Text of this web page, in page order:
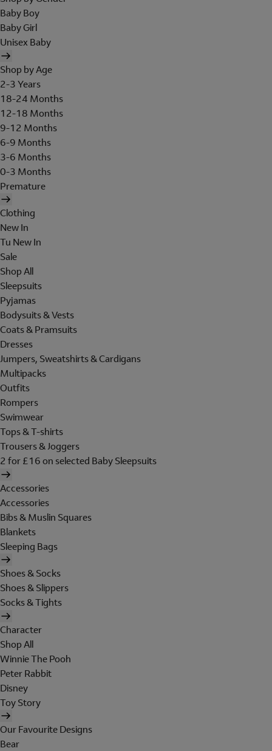
Baby Boy
Baby Girl
Unisex Baby
Shop by Age
2-3 Years
18-24 Months
12-18 Months
9-12 Months
6-9 Months
3-6 Months
0-3 Months
Premature
Clothing
New In
Tu New In
Sale
Shop All
Sleepsuits
Pyjamas
Bodysuits & Vests
Coats & Pramsuits
Dresses
Jumpers, Sweatshirts & Cardigans
Multipacks
Outfits
Rompers
Swimwear
Tops & T-shirts
Trousers & Joggers
2 for £16 on selected Baby Sleepsuits
Accessories
Accessories
Bibs & Muslin Squares
Blankets
Sleeping Bags
Shoes & Socks
Shoes & Slippers
Socks & Tights
Character
Shop All
Winnie The Pooh
Peter Rabbit
Disney
Toy Story
Our Favourite Designs
Bear